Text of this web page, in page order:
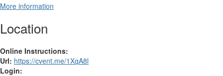
More information
Location
Online Instructions:
Url: https://cvent.me/1XqA8l
Login: